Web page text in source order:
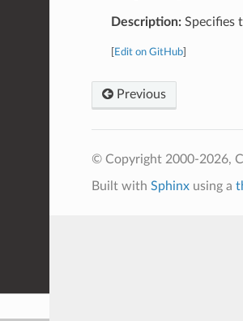
Description:Specifies
Edit on GitHub]
Previous
© Copyright 2000-2026,
Built with Sphinxusing a